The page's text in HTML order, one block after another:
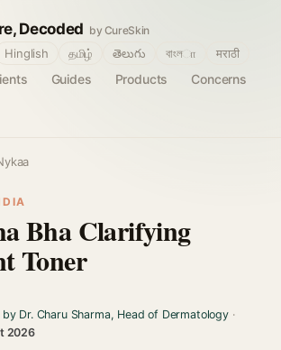
Decoded by CureSkin
Guides Products
Concerns
Hinglish தமிழ் తెలుగు বাংলா मराठी
Bha Clarifying
Toner
Dr. Charu Sharma, Head of Dermatology·
2026